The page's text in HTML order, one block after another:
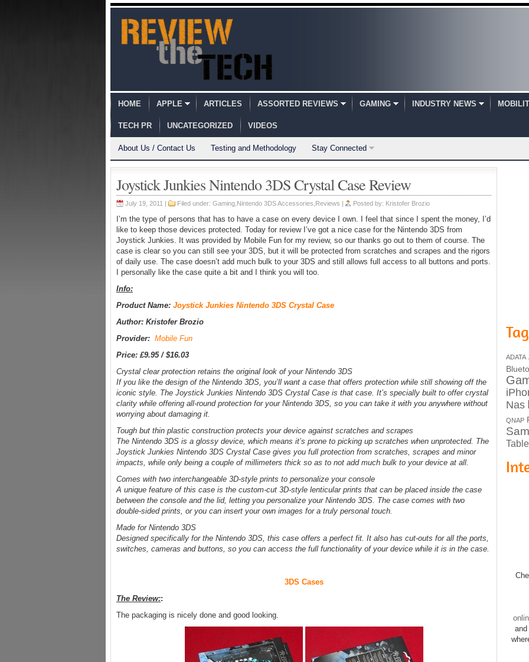
HOME APPLE ARTICLES ASSORTED REVIEWS GAMING INDUSTRY NEWS
TECH PR UNCATEGORIZED VIDEOS
About Us / Contact Us Testing and Methodology Stay Connected
Joystick Junkies Nintendo 3DS Crystal Case Review
July 19, 2011 | Filed under: Gaming Nintendo 3DS Accessories Reviews | Posted by: Kristofer Brozio
I’m the type of persons that has to have a case on every device I own. I feel that since I spent the money, I’d
like to keep those devices protected. Today for review I’ve got a nice case for the Nintendo 3DS from
Joystick Junkies. It was provided by Mobile Fun for my review, so our thanks go out to them of course. The
case is clear so you can still see your 3DS, but it will be protected from scratches and scrapes and the rigors
of daily use. The case doesn’t add much bulk to your 3DS and still allows full access to all buttons and ports.
I personally like the case quite a bit and I think you will too.
Info:
Product Name: Joystick Junkies Nintendo 3DS Crystal Case
Author: Kristofer Brozio
Provider: Mobile Fun
Price: £9.95 / $16.03
Crystal clear protection retains the original look of your Nintendo 3DS
If you like the design of the Nintendo 3DS, you’ll want a case that offers protection while still showing off the
iconic style. The Joystick Junkies Nintendo 3DS Crystal Case is that case. It’s specially built to offer crystal
clarity while offering all-round protection for your Nintendo 3DS, so you can take it with you anywhere without
worrying about damaging it.
Tough but thin plastic construction protects your device against scratches and scrapes
The Nintendo 3DS is a glossy device, which means it’s prone to picking up scratches when unprotected. The
Joystick Junkies Nintendo 3DS Crystal Case gives you full protection from scratches, scrapes and minor
impacts, while only being a couple of millimeters thick so as to not add much bulk to your device at all.
Comes with two interchangeable 3D-style prints to personalize your console
A unique feature of this case is the custom-cut 3D-style lenticular prints that can be placed inside the case
between the console and the lid, letting you personalize your Nintendo 3DS. The case comes with two
double-sided prints, or you can insert your own images for a truly personal touch.
Made for Nintendo 3DS
Designed specifically for the Nintendo 3DS, this case offers a perfect fit. It also has cut-outs for all the ports,
switches, cameras and buttons, so you can access the full functionality of your device while it is in the case.
3DS Cases
The Review::
The packaging is nicely done and good looking.
ADATA
Nas
QNAP